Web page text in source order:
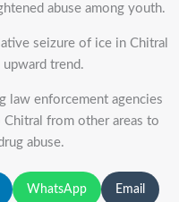
abuse among youth.
seizure of ice in Chitral
upward trend.
law enforcement agencies
from other areas to
abuse.
WhatsApp Email